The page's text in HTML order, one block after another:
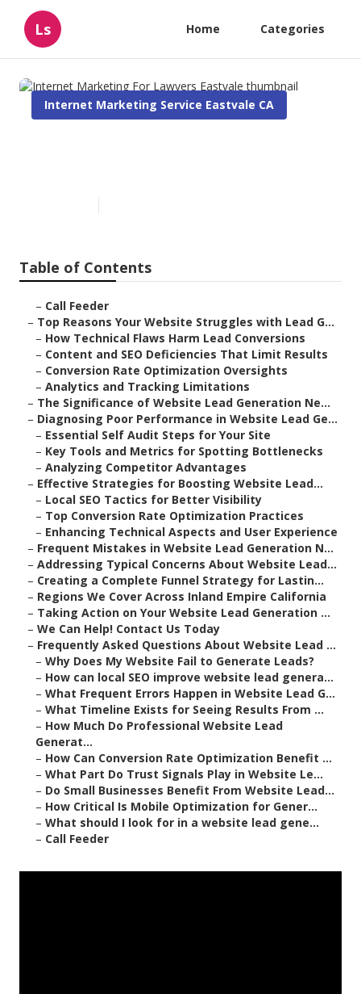
Ls Home Categories
Internet Marketing Service Eastvale CA
Table of Contents
– Call Feeder
– Top Reasons Your Website Struggles with Lead G...
– How Technical Flaws Harm Lead Conversions
– Content and SEO Deficiencies That Limit Results
– Conversion Rate Optimization Oversights
– Analytics and Tracking Limitations
– The Significance of Website Lead Generation Ne...
– Diagnosing Poor Performance in Website Lead Ge...
– Essential Self Audit Steps for Your Site
– Key Tools and Metrics for Spotting Bottlenecks
– Analyzing Competitor Advantages
– Effective Strategies for Boosting Website Lead...
– Local SEO Tactics for Better Visibility
– Top Conversion Rate Optimization Practices
– Enhancing Technical Aspects and User Experience
– Frequent Mistakes in Website Lead Generation N...
– Addressing Typical Concerns About Website Lead...
– Creating a Complete Funnel Strategy for Lastin...
– Regions We Cover Across Inland Empire California
– Taking Action on Your Website Lead Generation ...
– We Can Help! Contact Us Today
– Frequently Asked Questions About Website Lead ...
– Why Does My Website Fail to Generate Leads?
– How can local SEO improve website lead genera...
– What Frequent Errors Happen in Website Lead G...
– What Timeline Exists for Seeing Results From ...
– How Much Do Professional Website Lead
Generat...
– How Can Conversion Rate Optimization Benefit ...
– What Part Do Trust Signals Play in Website Le...
– Do Small Businesses Benefit From Website Lead...
– How Critical Is Mobile Optimization for Gener...
– What should I look for in a website lead gene...
– Call Feeder